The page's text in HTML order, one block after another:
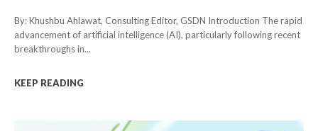
By: Khushbu Ahlawat, Consulting Editor, GSDN Introduction The rapid
advancement of artificial intelligence (AI), particularly following recent
breakthroughs in...
KEEP READING